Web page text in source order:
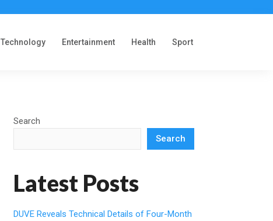
Technology Entertainment Health Sport
Search
Search
Latest Posts
DUVE Reveals Technical Details of Four-Month